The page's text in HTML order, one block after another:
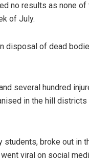
no results as none
of July.
disposal of dead
several hundred
in the hill
broke out in
viral on social